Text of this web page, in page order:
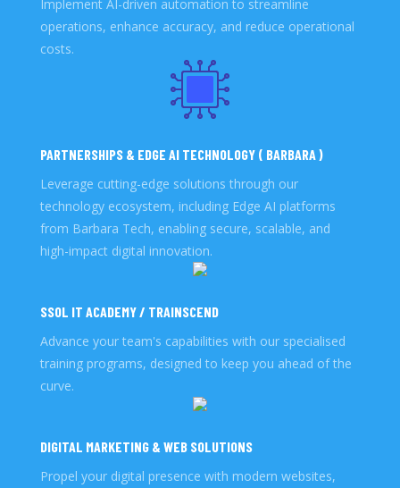
Implement AI-driven automation to streamline
operations, enhance accuracy, and reduce operational
costs.
PARTNERSHIPS & EDGE AI TECHNOLOGY ( BARBARA )
Leverage cutting-edge solutions through our
technology ecosystem, including Edge AI platforms
from Barbara Tech, enabling secure, scalable, and
high-impact digital innovation.
SSOL IT ACADEMY / TRAINSCEND
Advance your team's capabilities with our specialised
training programs, designed to keep you ahead of the
curve.
DIGITAL MARKETING & WEB SOLUTIONS
Propel your digital presence with modern websites,